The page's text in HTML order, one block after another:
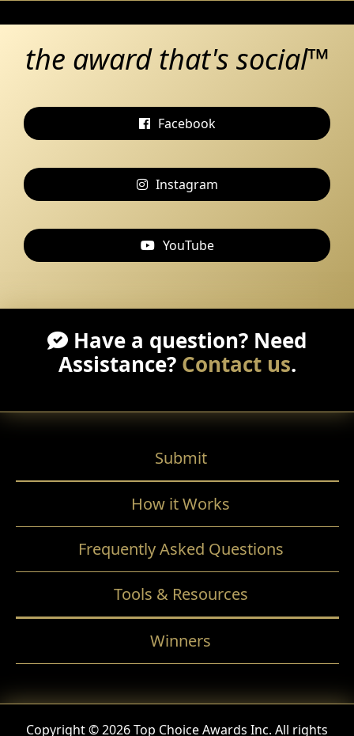
the award that's social™
Facebook
Instagram
YouTube
Have a question? Need
Assistance? Contact us.
Submit
How it Works
Frequently Asked Questions
Tools & Resources
Winners
Copyright © 2026 Top Choice Awards Inc. All rights